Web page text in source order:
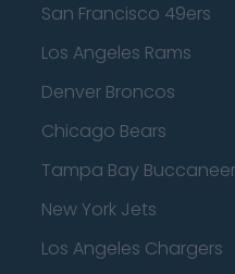
San Francisco 49ers
Los Angeles Rams
Denver Broncos
Chicago Bears
Tampa Bay
New York Jets
Los Angeles Chargers